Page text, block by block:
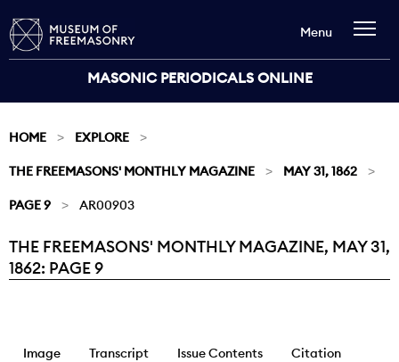
MASONIC PERIODICALS ONLINE
Menu
HOME EXPLORE
THE FREEMASONS' MONTHLY MAGAZINE MAY 31, 1862
PAGE 9 AR00903
Current:
THE FREEMASONS' MONTHLY MAGAZINE, MAY 31,
1862: PAGE 9
Image Transcript Issue Contents Citation